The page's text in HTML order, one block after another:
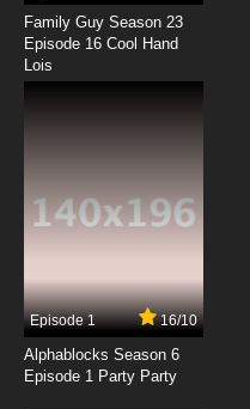
Family Guy Season 23
Episode 16 Cool Hand
Lois
Episode 1 16/10
Alphablocks Season 6
Episode 1 Party Party